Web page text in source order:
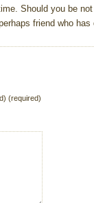
Should you be
friend who
(required)